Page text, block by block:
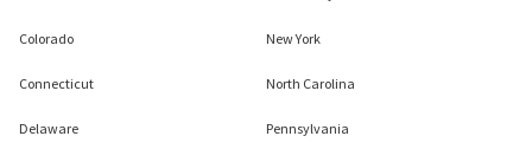
Colorado
Connecticut
Delaware
New York
North Carolina
Pennsylvania